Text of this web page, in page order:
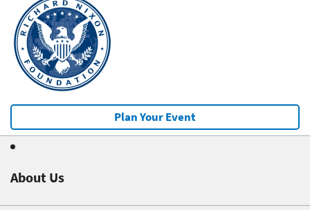
Plan Your Event
About Us